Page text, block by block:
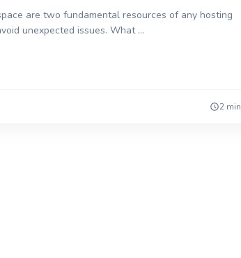
are two fundamental resources of any hosting
unexpected issues. What …
2 min